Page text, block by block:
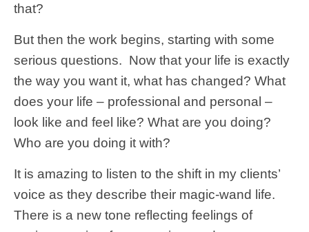
that?
But then the work begins, starting with some
serious questions. Now that your life is exactly
the way you want it, what has changed? What
does your life – professional and personal –
look like and feel like? What are you doing?
Who are you doing it with?
It is amazing to listen to the shift in my clients’
voice as they describe their magic-wand life.
There is a new tone reflecting feelings of